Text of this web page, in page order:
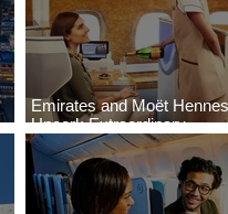
Emirates and Moët
Uncork Extraordinary
Experiences